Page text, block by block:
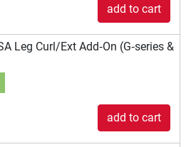
add to cart
Leg Curl/Ext Add‑On (G‑series &
add to cart